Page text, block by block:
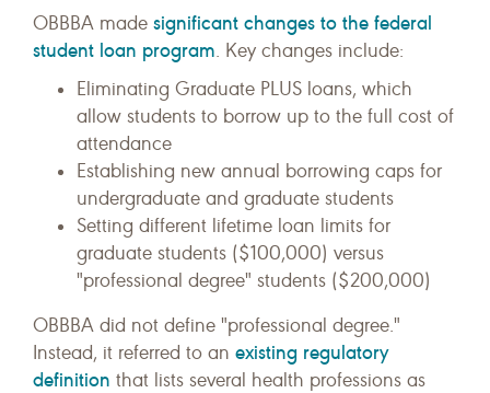
OBBBA made significant changes to the federal
student loan program. Key changes include:
Eliminating Graduate PLUS loans, which
allow students to borrow up to the full cost of
attendance
Establishing new annual borrowing caps for
undergraduate and graduate students
Setting different lifetime loan limits for
graduate students ($100,000) versus
"professional degree" students ($200,000)
OBBBA did not define "professional degree."
Instead, it referred to an existing regulatory
definition that lists several health professions as